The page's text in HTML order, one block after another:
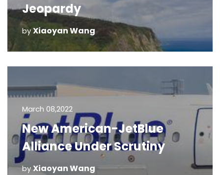
Jeopardy
byXiaoyan Wang
March 08,2022
New American-JetBlue
Alliance Under Scrutiny
byXiaoyan Wang